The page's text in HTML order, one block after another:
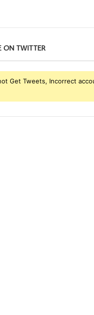
ON TWITTER
Get Tweets, Incorrect